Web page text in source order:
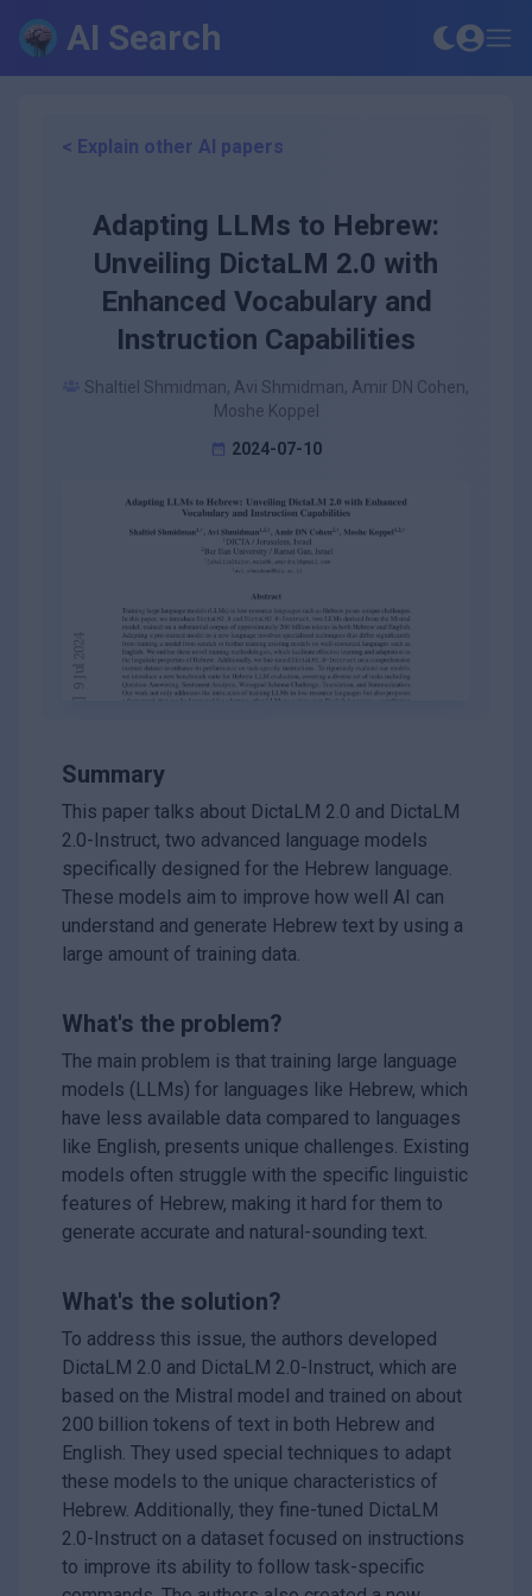
AI Search
< Explain other AI papers
Adapting LLMs to Hebrew:
Unveiling DictaLM 2.0 with
Enhanced Vocabulary and
Instruction Capabilities
Shaltiel Shmidman, Avi Shmidman, Amir DN Cohen,
Moshe Koppel
2024-07-10
Summary
This paper talks about DictaLM 2.0 and DictaLM
2.0-Instruct, two advanced language models
specifically designed for the Hebrew language.
These models aim to improve how well AI can
understand and generate Hebrew text by using a
large amount of training data.
What's the problem?
The main problem is that training large language
models (LLMs) for languages like Hebrew, which
have less available data compared to languages
like English, presents unique challenges. Existing
models often struggle with the specific linguistic
features of Hebrew, making it hard for them to
generate accurate and natural-sounding text.
What's the solution?
To address this issue, the authors developed
DictaLM 2.0 and DictaLM 2.0-Instruct, which are
based on the Mistral model and trained on about
200 billion tokens of text in both Hebrew and
English. They used special techniques to adapt
these models to the unique characteristics of
Hebrew. Additionally, they fine-tuned DictaLM
2.0-Instruct on a dataset focused on instructions
to improve its ability to follow task-specific